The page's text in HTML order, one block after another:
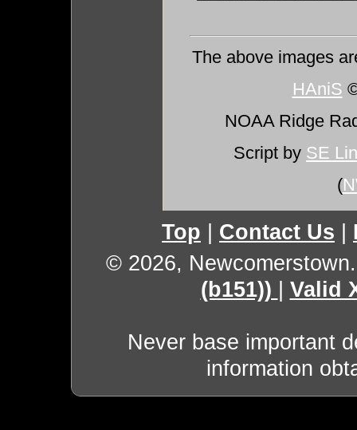
The above images
HAniS
NOAA Ridge
Script by SE
(
Top Contact Us
© 2026,
(b151))
Valid
Never base important
information